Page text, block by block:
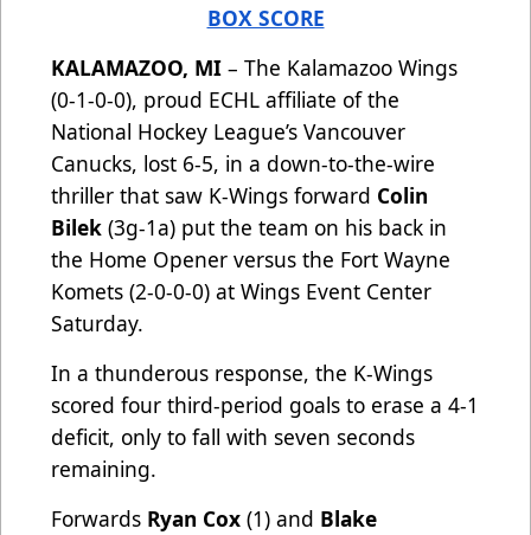
BOX SCORE
KALAMAZOO, MI – The Kalamazoo Wings
(0-1-0-0), proud ECHL affiliate of the
National Hockey League’s Vancouver
Canucks, lost 6-5, in a down-to-the-wire
thriller that saw K-Wings forward Colin
Bilek (3g-1a) put the team on his back in
the Home Opener versus the Fort Wayne
Komets (2-0-0-0) at Wings Event Center
Saturday.
In a thunderous response, the K-Wings
scored four third-period goals to erase a 4-1
deficit, only to fall with seven seconds
remaining.
Forwards Ryan Cox (1) and Blake